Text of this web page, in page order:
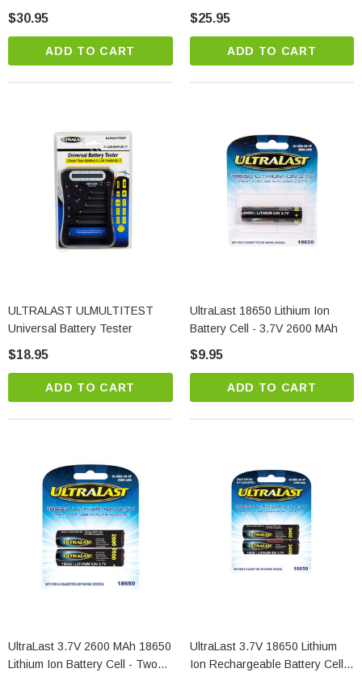
$30.95
ADD TO CART
$25.95
ADD TO CART
ULTRALAST ULMULTITEST
Universal Battery Tester
$18.95
ADD TO CART
UltraLast 18650 Lithium Ion
Battery Cell - 3.7V 2600 MAh
$9.95
ADD TO CART
UltraLast 3.7V 2600 MAh 18650
Lithium Ion Battery Cell - Two
UltraLast 3.7V 18650 Lithium
Ion Rechargeable Battery Cell -